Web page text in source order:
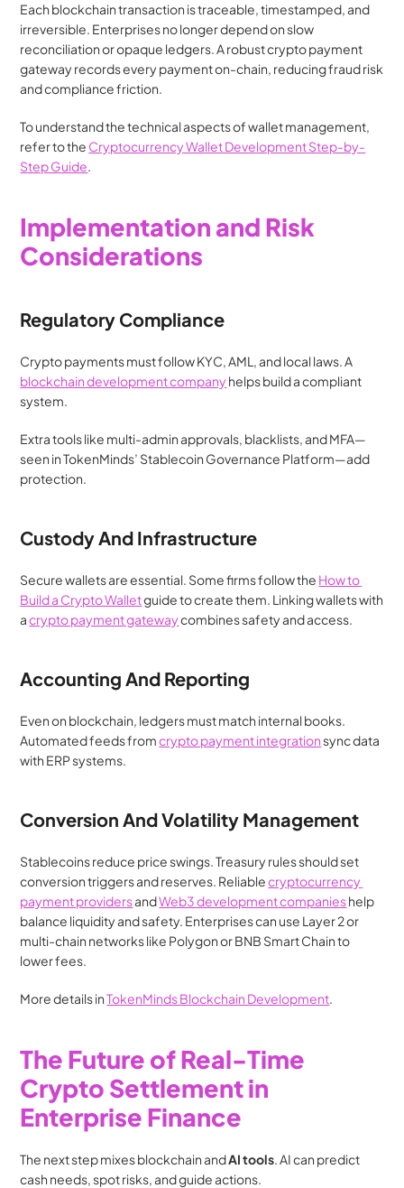
Each blockchain transaction is traceable, timestamped, and
irreversible. Enterprises no longer depend on slow
reconciliation or opaque ledgers. A robust crypto payment
gateway records every payment on-chain, reducing fraud risk
and compliance friction.
To understand the technical aspects of wallet management,
refer to the Cryptocurrency Wallet Development Step-by-
Step Guide.
Implementation and Risk
Considerations
Regulatory Compliance
blockchain development company helps build a compliant
system.
Extra tools like multi-admin approvals, blacklists, and MFA—
seen in TokenMinds’ Stablecoin Governance Platform—add
protection.
Custody And Infrastructure
Secure wallets are essential. Some firms follow the How to
Build a Crypto Wallet guide to create them. Linking wallets with
a crypto payment gateway combines safety and access.
Accounting And Reporting
Even on blockchain, ledgers must match internal books.
Automated feeds from crypto payment integration sync data
with ERP systems.
Conversion And Volatility Management
Stablecoins reduce price swings. Treasury rules should set
conversion triggers and reserves. Reliable cryptocurrency
payment providers and Web3 development companies help
balance liquidity and safety. Enterprises can use Layer 2 or
multi-chain networks like Polygon or BNB Smart Chain to
lower fees.
More details in TokenMinds Blockchain Development.
The Future of Real-Time
Crypto Settlement in
Enterprise Finance
The next step mixes blockchain and AI tools. AI can predict
cash needs, spot risks, and guide actions.